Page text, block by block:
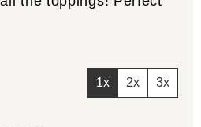
1x 2x 3x